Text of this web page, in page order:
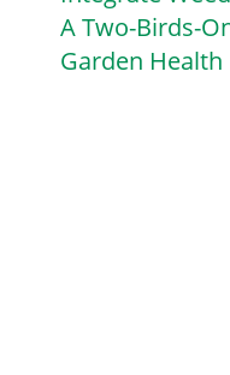
A Two-Birds-
Garden Health